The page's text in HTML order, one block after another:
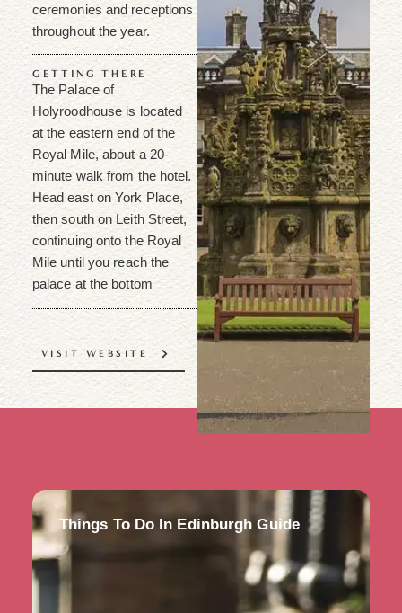
ceremonies and receptions
throughout the year.
GETTING THERE
The Palace of
Holyroodhouse is located
at the eastern end of the
Royal Mile, about a 20-
minute walk from the hotel.
Head east on York Place,
then south on Leith Street,
continuing onto the Royal
Mile until you reach the
palace at the bottom
VISIT WEBSITE
Things To Do In Edinburgh Guide